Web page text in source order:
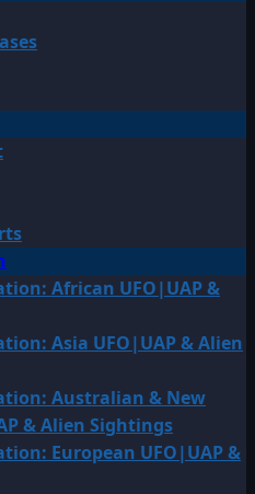
African UFO|UAP &
Asia UFO|UAP & Alien
Australian & New
& Alien Sightings
European UFO|UAP &